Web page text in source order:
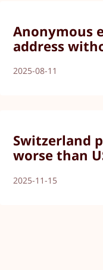
Anonymous
address
2025-08-11
Switzerland
worse than
2025-11-15